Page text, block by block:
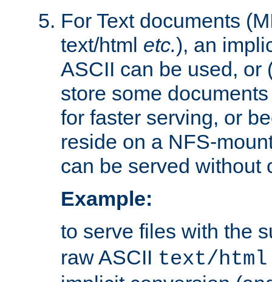
For Text documents
text/html etc.), an
ASCII can be used, or
store some
for faster serving, or
reside on a NFS-
can be served without
Example:
to serve files with the
raw ASCII text/html